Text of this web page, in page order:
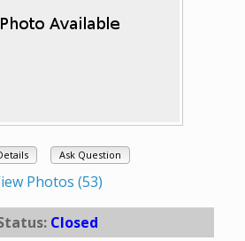
Ask Question
Photos (53)
Closed